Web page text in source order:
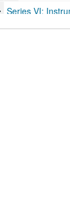
Series VI:
Series VI: